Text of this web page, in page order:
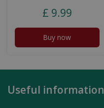
£ 9.99
Buy now
Useful information